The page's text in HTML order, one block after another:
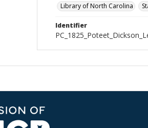
Library of North Carolina
Identifier